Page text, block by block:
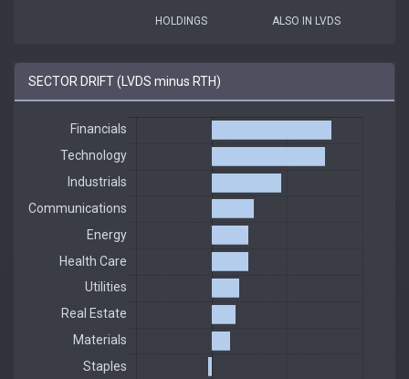
HOLDINGS ALSO IN LVDS
SECTOR DRIFT (LVDS minus RTH)